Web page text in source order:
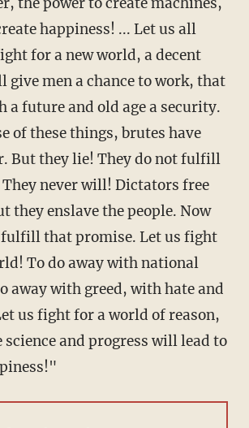
happiness! ... Let us all
for a new world, a decent
men a chance to work, that
a future and old age a security.
of these things, brutes have
But they lie! They do not fulfill
never will! Dictators free
they enslave the people. Now
that promise. Let us fight
To do away with national
away with greed, with hate and
us fight for a world of reason,
science and progress will lead to